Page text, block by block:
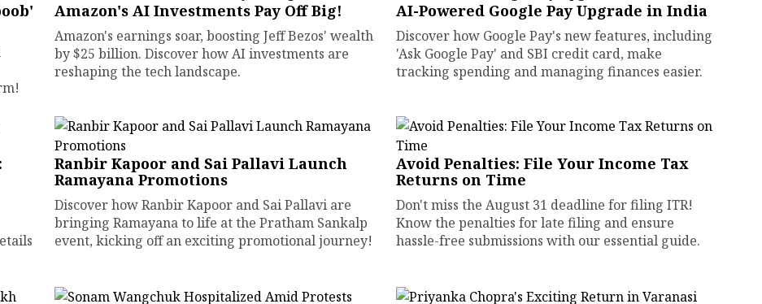
Amazon's AI Investments Pay Off Big!
Amazon's earnings soar, boosting Jeff Bezos' wealth
by $25 billion. Discover how AI investments are
reshaping the tech landscape.
AI-Powered Google Pay Upgrade in India
Discover how Google Pay's new features, including
'Ask Google Pay' and SBI credit card, make
tracking spending and managing finances easier.
Ranbir Kapoor and Sai Pallavi Launch
Ramayana Promotions
Discover how Ranbir Kapoor and Sai Pallavi are
bringing Ramayana to life at the Pratham Sankalp
event, kicking off an exciting promotional journey!
Avoid Penalties: File Your Income Tax
Returns on Time
Don't miss the August 31 deadline for filing ITR!
Know the penalties for late filing and ensure
hassle-free submissions with our essential guide.